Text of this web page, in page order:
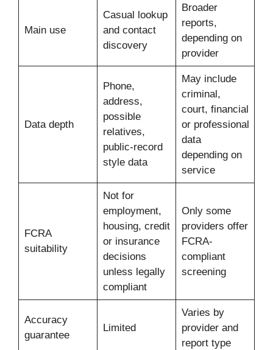
Main use
Casual lookup
and contact
discovery
Broader
reports,
depending on
provider
Data depth
Phone,
address,
possible
relatives,
public-record
style data
May include
criminal,
court, financial
or professional
data
depending on
service
FCRA
suitability
Not for
employment,
housing, credit
or insurance
decisions
unless legally
compliant
Only some
providers offer
FCRA-
compliant
screening
Accuracy
guarantee
Limited
Varies by
provider and
report type